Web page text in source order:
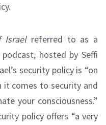
Israelreferred to as a
podcast, hosted by Seffi
security policy is “on
it comes to security and
your consciousness.”
policy offers “a very